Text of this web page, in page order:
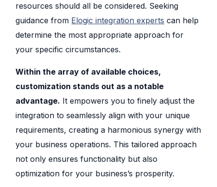
resources should all be considered. Seeking
guidance from Elogic integration experts can help
determine the most appropriate approach for
your specific circumstances.
Within the array of available choices,
customization stands out as a notable
advantage. It empowers you to finely adjust the
integration to seamlessly align with your unique
requirements, creating a harmonious synergy with
your business operations. This tailored approach
not only ensures functionality but also
optimization for your business’s prosperity.